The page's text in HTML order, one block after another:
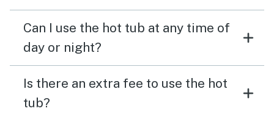
Can I use the hot tub at any time of
day or night?
Is there an extra fee to use the hot
tub?